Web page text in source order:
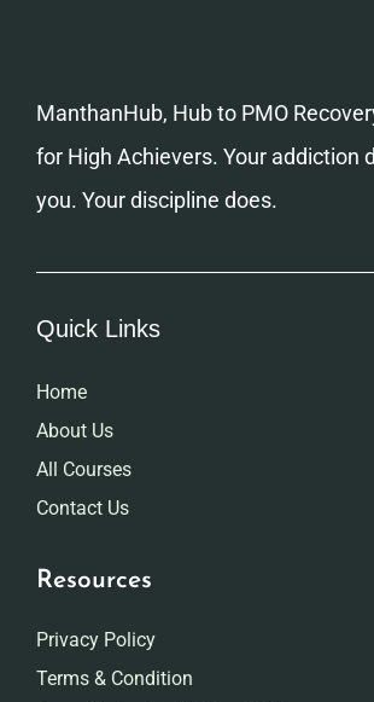
ManthanHub, Hub to PMO
for High Achievers. Your addiction
you. Your discipline does.
Quick Links
Home
About Us
All Courses
Contact Us
Resources
Privacy Policy
Terms & Condition